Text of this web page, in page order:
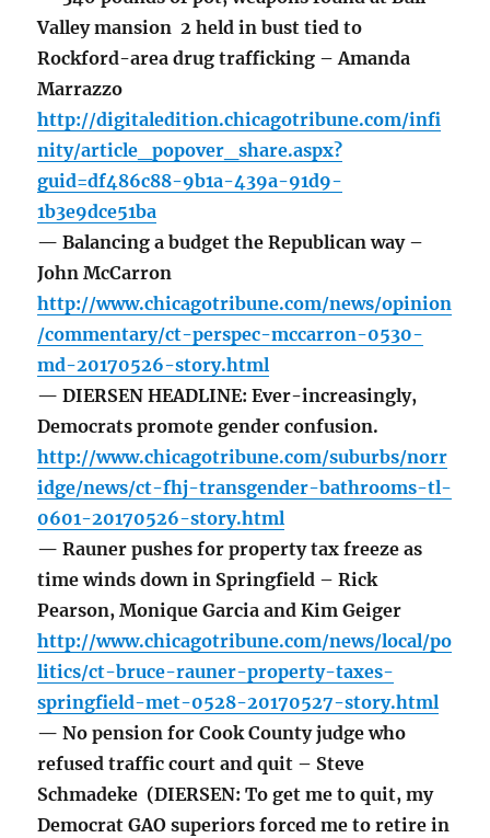
Valley mansion 2 held in bust tied to
Rockford-area drug trafficking – Amanda
Marrazzo
http://digitaledition.chicagotribune.com/infi
nity/article_popover_share.aspx?
guid=df486c88-9b1a-439a-91d9-
1b3e9dce51ba
— Balancing a budget the Republican way –
John McCarron
http://www.chicagotribune.com/news/opinion
/commentary/ct-perspec-mccarron-0530-
md-20170526-story.html
— DIERSEN HEADLINE: Ever-increasingly,
Democrats promote gender confusion.
http://www.chicagotribune.com/suburbs/norr
idge/news/ct-fhj-transgender-bathrooms-tl-
0601-20170526-story.html
— Rauner pushes for property tax freeze as
time winds down in Springfield – Rick
Pearson, Monique Garcia and Kim Geiger
http://www.chicagotribune.com/news/local/po
litics/ct-bruce-rauner-property-taxes-
springfield-met-0528-20170527-story.html
— No pension for Cook County judge who
refused traffic court and quit – Steve
Schmadeke (DIERSEN: To get me to quit, my
Democrat GAO superiors forced me to retire in